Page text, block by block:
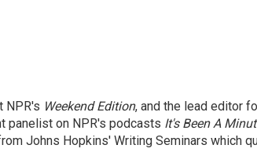
NPR's Weekend Edition, and the lead editor
panelist on NPR's podcasts It's Been A
Johns Hopkins' Writing Seminars which